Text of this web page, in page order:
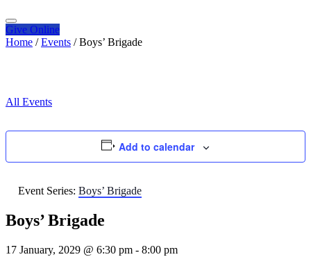
Give Online
Home / Events / Boys’ Brigade
All Events
Add to calendar
Event Series: Boys’ Brigade
Boys’ Brigade
17 January, 2029 @ 6:30 pm - 8:00 pm